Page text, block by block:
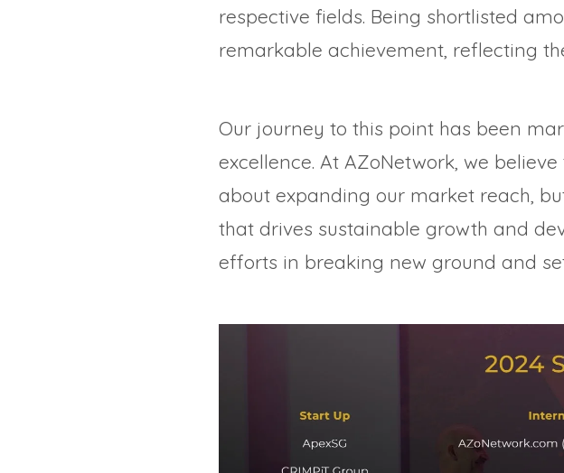
respective fields. Being shortlisted
remarkable achievement, reflecting
Our journey to this point has been
excellence. At AZoNetwork, we
about expanding our market reach,
that drives sustainable growth and
efforts in breaking new ground and